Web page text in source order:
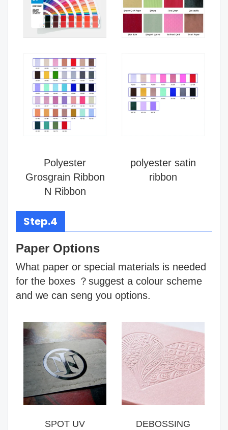
Polyester
Grosgrain Ribbon
N Ribbon
polyester satin
ribbon
Step.4
Paper Options
What paper or special materials is needed
for the boxes ？suggest a colour scheme
and we can seng you options.
SPOT UV DEBOSSING